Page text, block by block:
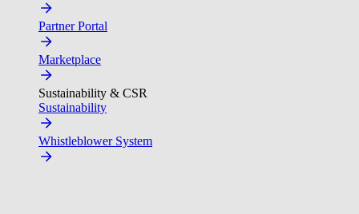
Partner Portal
Marketplace
Sustainability & CSR
Sustainability
Whistleblower System